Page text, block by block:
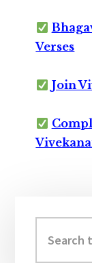
Verses
Join
Sidebar
this